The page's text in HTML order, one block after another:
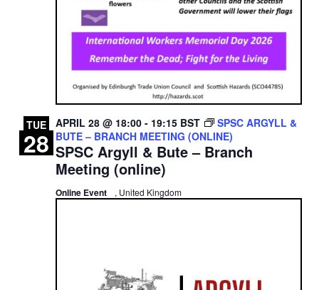
TUE
28 SPSC Argyll & Bute – Branch
Meeting (online)
APRIL 28 @ 18:00 - 19:15 BST
SPSC ARGYLL &
BUTE – BRANCH MEETING (ONLINE)
Online Event , United Kingdom